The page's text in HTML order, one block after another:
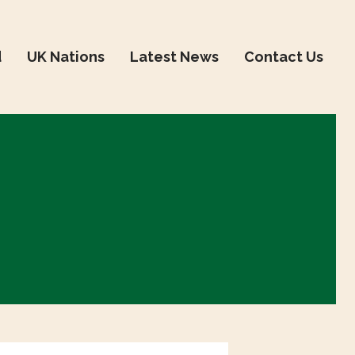
UK Nations Latest News Contact Us